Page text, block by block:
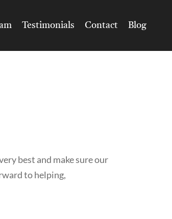
Testimonials Contact Blog
best and make sure our
to helping,